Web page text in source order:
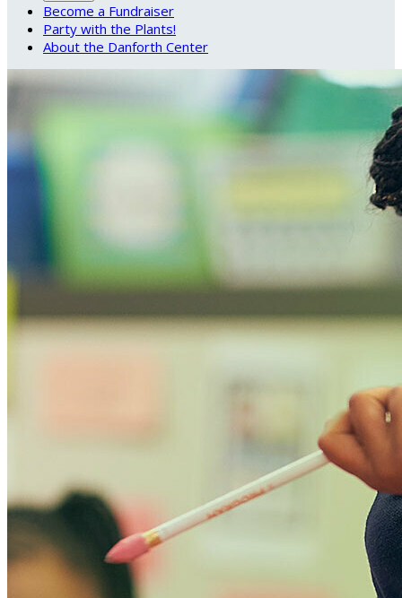
Become a Fundraiser
Party with the Plants!
About the Danforth Center